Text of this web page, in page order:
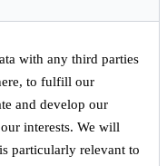
with any third parties
to fulfill our
and develop our
interests. We will
particularly relevant to